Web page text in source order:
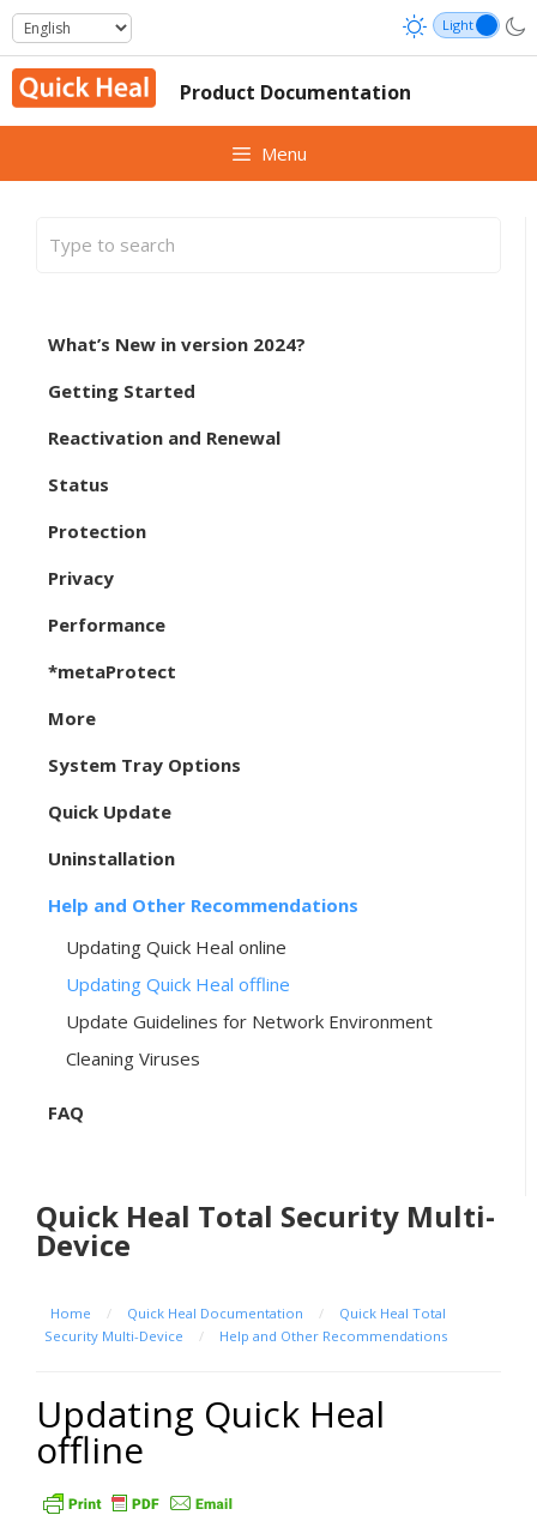
Skip
to
content
Product Documentation
Menu
What’s New in version 2024?
Getting Started
Reactivation and Renewal
Status
Protection
Privacy
Performance
*metaProtect
More
System Tray Options
Quick Update
Uninstallation
Help and Other Recommendations
Updating Quick Heal online
Updating Quick Heal offline
Update Guidelines for Network Environment
Cleaning Viruses
FAQ
Quick Heal Total Security Multi-
Device
Home / Quick Heal Documentation /
Quick Heal Total
Security Multi-Device
/ Help and Other Recommendations
Updating Quick Heal
offline